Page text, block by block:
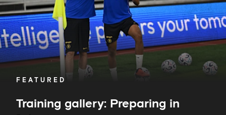
FEATURED
Training gallery: Preparing in